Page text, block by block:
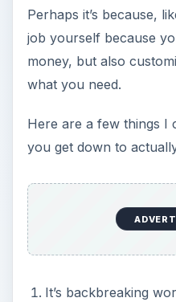
Perhaps it’s because,
job yourself because
money, but also
what you need.
Here are a few things I
you get down to
It’s backbreaking